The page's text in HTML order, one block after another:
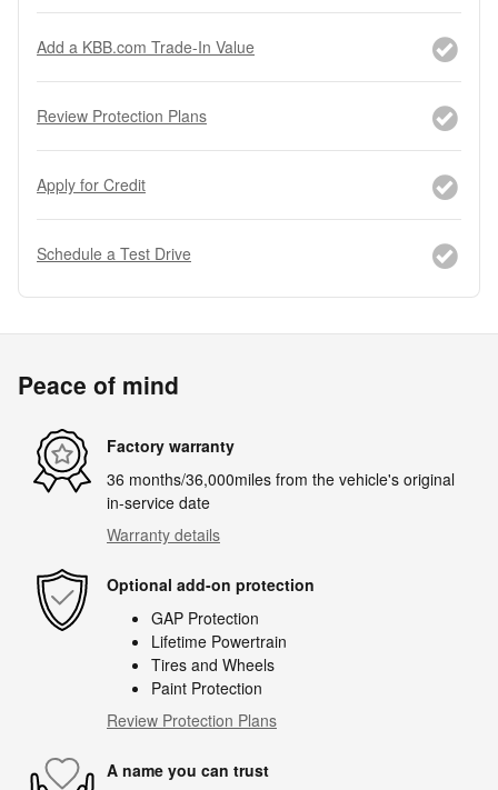
Add a KBB.com Trade-In Value
Review Protection Plans
Apply for Credit
Schedule a Test Drive
Peace of mind
Factory warranty
36 months/36,000miles from the vehicle's original
in-service date
Warranty details
Optional add-on protection
GAP Protection
Lifetime Powertrain
Tires and Wheels
Paint Protection
Review Protection Plans
A name you can trust